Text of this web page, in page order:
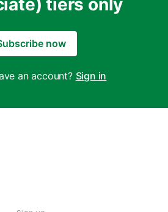
now
an account? Sign in